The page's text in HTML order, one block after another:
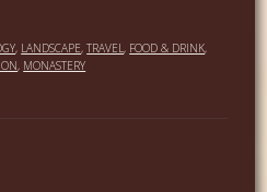
, LANDSCAPE,TRAVEL , FOOD & DRINK,
, MONASTERY